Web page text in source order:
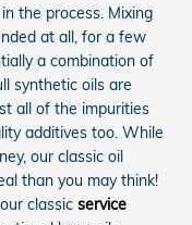
the process. Mixing
at all, for a few
a combination of
synthetic oils are
all of the impurities
additives too. While
our classic oil
than you may think!
classic service